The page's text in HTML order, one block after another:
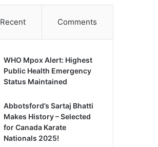
Recent Comments
WHO Mpox Alert: Highest
Public Health Emergency
Status Maintained
Abbotsford’s Sartaj Bhatti
Makes History – Selected
for Canada Karate
Nationals 2025!